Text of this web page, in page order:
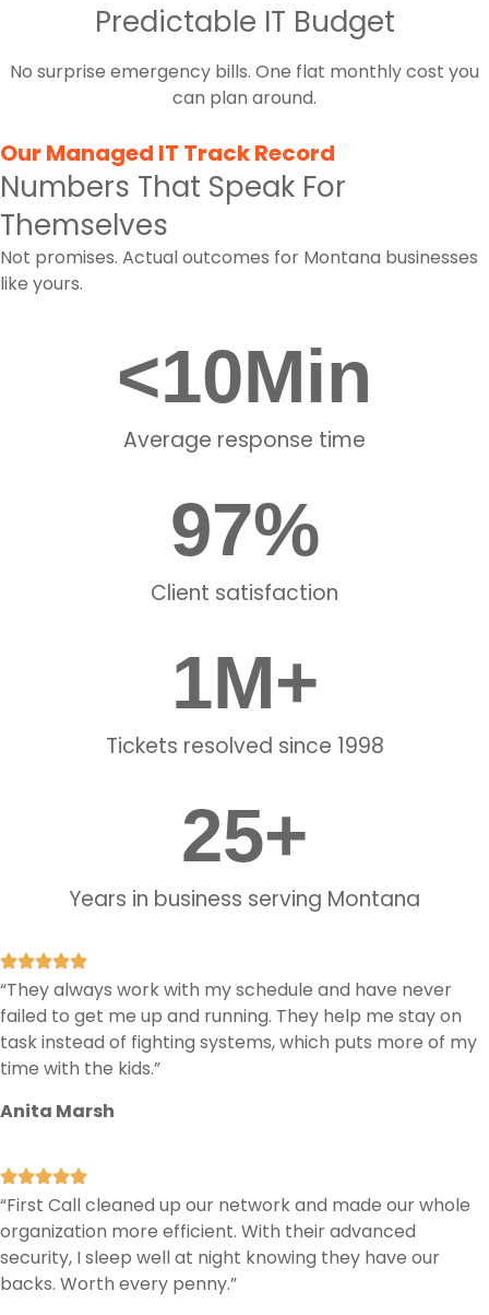
Predictable IT Budget
No surprise emergency bills. One flat monthly cost you
can plan around.
Our Managed IT Track Record
Numbers That Speak For
Themselves
Not promises. Actual outcomes for Montana businesses
like yours.
Average response time
<10Min
Client satisfaction
97%
Tickets resolved since 1998
1M+
Years in business serving Montana
25+
“They always work with my schedule and have never
failed to get me up and running. They help me stay on
task instead of fighting systems, which puts more of my
time with the kids.”
Anita Marsh
“First Call cleaned up our network and made our whole
organization more efficient. With their advanced
security, I sleep well at night knowing they have our
backs. Worth every penny.”